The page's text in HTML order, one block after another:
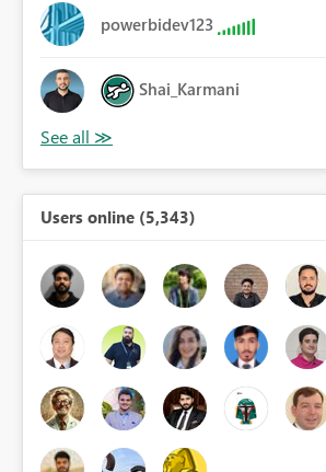
powerbidev123
Shai_Karmani
Users online (5,343)